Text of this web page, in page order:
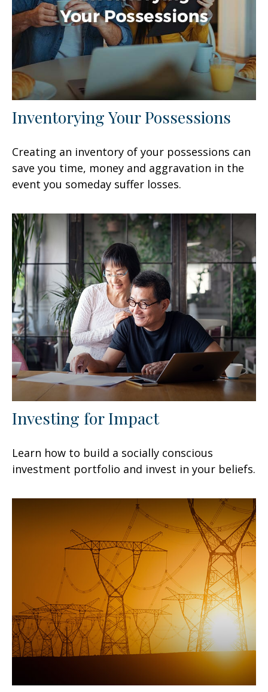
Inventorying Your Possessions
Creating an inventory of your possessions can
save you time, money and aggravation in the
event you someday suffer losses.
Investing for Impact
Learn how to build a socially conscious
investment portfolio and invest in your beliefs.